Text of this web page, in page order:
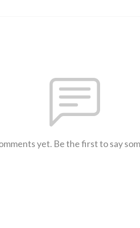
yet. Be the first to say